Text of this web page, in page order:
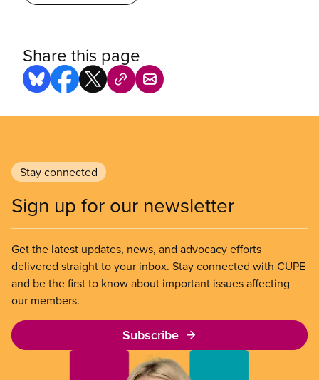
Share this page
Stay connected
Sign up for our newsletter
Get the latest updates, news, and advocacy efforts
delivered straight to your inbox. Stay connected with CUPE
and be the first to know about important issues affecting
our members.
Subscribe